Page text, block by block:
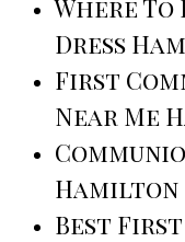
Where To
Dress
First
Near Me
Hamilton
Best First